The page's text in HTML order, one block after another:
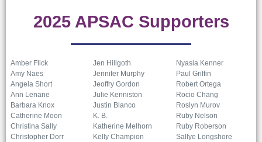
2025 APSAC Supporters
Amber Flick
Amy Naes
Angela Short
Ann Lenane
Barbara Knox
Catherine Moon
Christina Sally
Christopher Dorr
Jen Hillgoth
Jennifer Murphy
Jeoffry Gordon
Julie Kenniston
Justin Blanco
K. B.
Katherine Melhorn
Kelly Champion
Nyasia Kenner
Paul Griffin
Robert Ortega
Rocio Chang
Roslyn Murov
Ruby Nelson
Ruby Roberson
Sallye Longshore